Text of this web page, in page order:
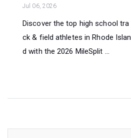
Jul 06, 2026
Discover the top high school tra
ck & field athletes in Rhode Islan
d with the 2026 MileSplit ...